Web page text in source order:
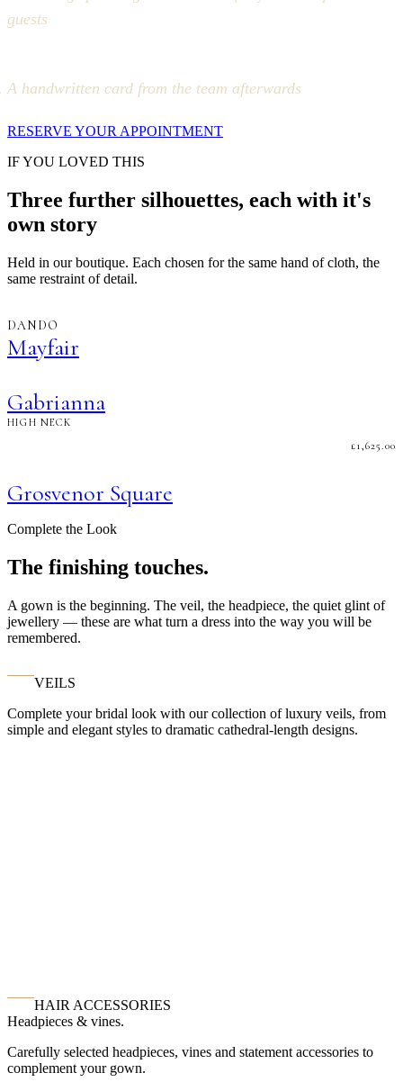
guests
A handwritten card from the team afterwards
RESERVE YOUR APPOINTMENT
IF YOU LOVED THIS
Three further silhouettes, each with it's
own story
Held in our boutique. Each chosen for the same hand of cloth, the
same restraint of detail.
DANDO
Mayfair
Gabrianna
HIGH NECK
£1,625.00
Grosvenor Square
Complete the Look
The finishing touches.
A gown is the beginning. The veil, the headpiece, the quiet glint of
jewellery — these are what turn a dress into the way you will be
remembered.
VEILS
Complete your bridal look with our collection of luxury veils, from
simple and elegant styles to dramatic cathedral-length designs.
HAIR ACCESSORIES
Headpieces & vines.
Carefully selected headpieces, vines and statement accessories to
complement your gown.